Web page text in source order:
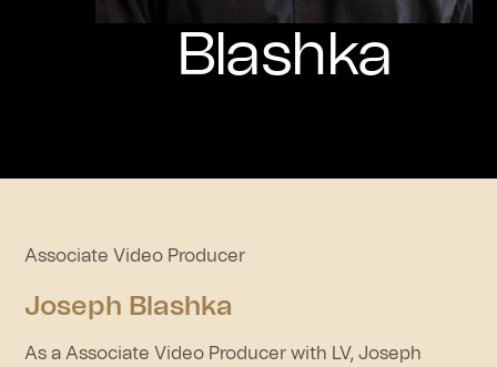
Blashka
Associate Video Producer
Joseph Blashka
As a Associate Video Producer with LV, Joseph